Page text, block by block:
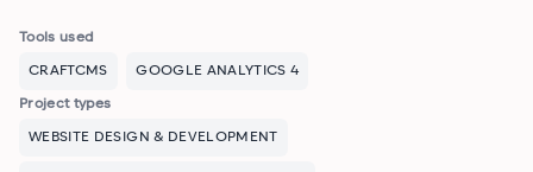
Tools used
CRAFTCMS GOOGLE ANALYTICS 4
Project types
WEBSITE DESIGN & DEVELOPMENT